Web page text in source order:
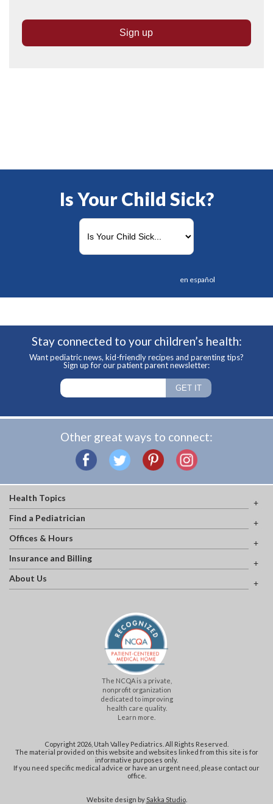
Is Your Child Sick?
en español
Stay connected to your children’s health:
Want pediatric news, kid-friendly recipes and parenting tips?
Sign up for our patient parent newsletter:
Other great ways to connect:
Health Topics
Find a Pediatrician
Offices & Hours
Insurance and Billing
About Us
The NCQA is a private,
nonprofit organization
dedicated to improving
health care quality.
Learn more.
Copyright 2026, Utah Valley Pediatrics. All Rights Reserved.
The material provided on this website and websites linked from this site is for
informative purposes only.
If you need specific medical advice or have an urgent need, please contact our
office.
Website design by Sakka Studio.